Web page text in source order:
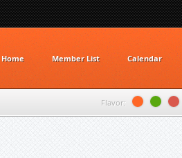
Home Member List Calendar
Flavor: